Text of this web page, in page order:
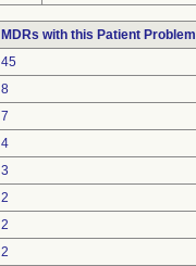
MDRs with this Patient Problem
45
8
7
4
3
2
2
2